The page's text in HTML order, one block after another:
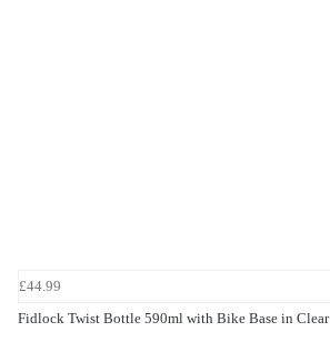
£44.99
Fidlock Twist Bottle 590ml with Bike Base in Clear